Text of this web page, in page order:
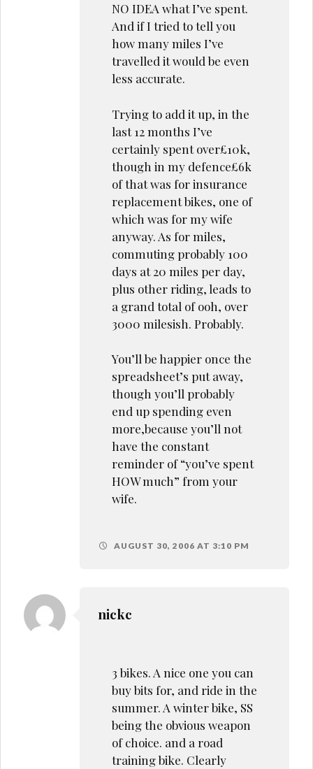
NO IDEA what I’ve spent.
And if I tried to tell you
how many miles I’ve
travelled it would be even
less accurate.
Trying to add it up, in the
last 12 months I’ve
certainly spent over£10k,
though in my defence£6k
of that was for insurance
replacement bikes, one of
which was for my wife
anyway. As for miles,
commuting probably 100
days at 20 miles per day,
plus other riding, leads to
a grand total of ooh, over
3000 milesish. Probably.
You’ll be happier once the
spreadsheet’s put away,
though you’ll probably
end up spending even
more,because you’ll not
have the constant
reminder of “you’ve spent
HOW much” from your
wife.
AUGUST 30, 2006 AT 3:10 PM
nickc
3 bikes. A nice one you can
buy bits for, and ride in the
summer. A winter bike, SS
being the obvious weapon
of choice. and a road
training bike. Clearly